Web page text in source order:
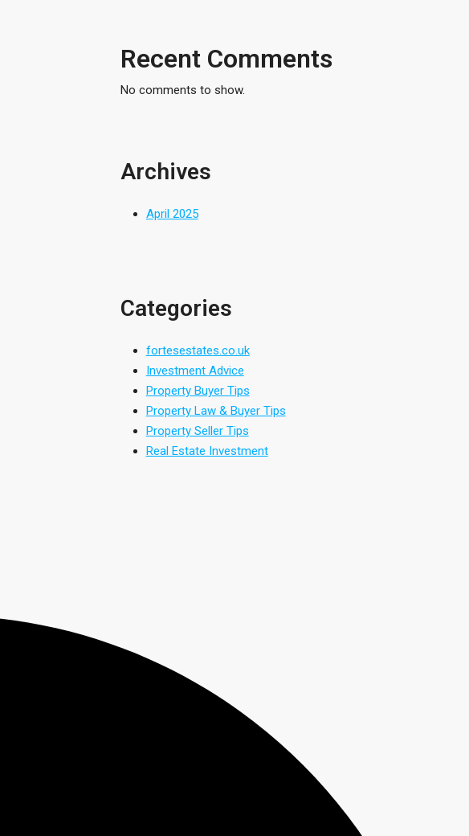
Recent Comments
No comments to show.
Archives
April 2025
Categories
fortesestates.co.uk
Investment Advice
Property Buyer Tips
Property Law & Buyer Tips
Property Seller Tips
Real Estate Investment